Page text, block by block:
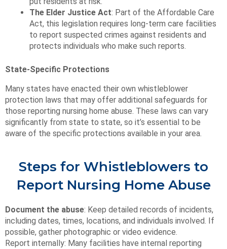
The Elder Justice Act: Part of the Affordable Care
Act, this legislation requires long-term care facilities
to report suspected crimes against residents and
protects individuals who make such reports.
State-Specific Protections
Many states have enacted their own whistleblower
protection laws that may offer additional safeguards for
those reporting nursing home abuse. These laws can vary
significantly from state to state, so it’s essential to be
aware of the specific protections available in your area.
Steps for Whistleblowers to
Report Nursing Home Abuse
Document the abuse: Keep detailed records of incidents,
including dates, times, locations, and individuals involved. If
possible, gather photographic or video evidence.
Report internally: Many facilities have internal reporting